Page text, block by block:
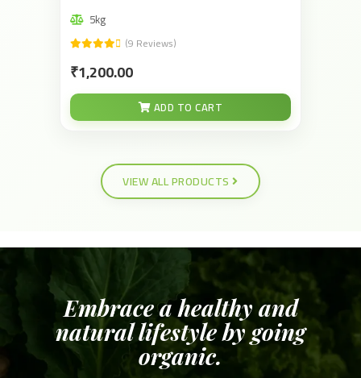
5kg
(9 Reviews)
₹1,200.00
ADD TO CART
VIEW ALL PRODUCTS
Embrace a healthy and
natural lifestyle by going
organic.